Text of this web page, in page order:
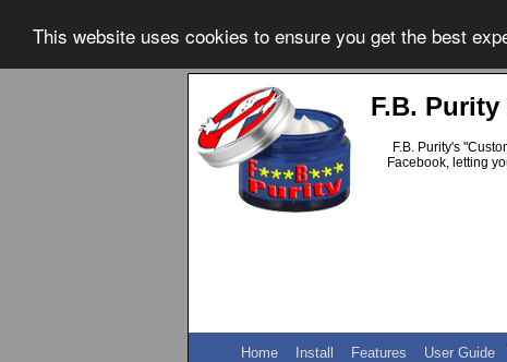
This website uses cookies to ensure you get the best
F.B.
F.B. Purity's
Facebook, letting
Home Install Features User Guide